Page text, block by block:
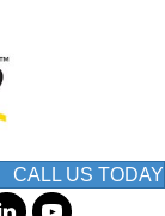
CALL US TODAY